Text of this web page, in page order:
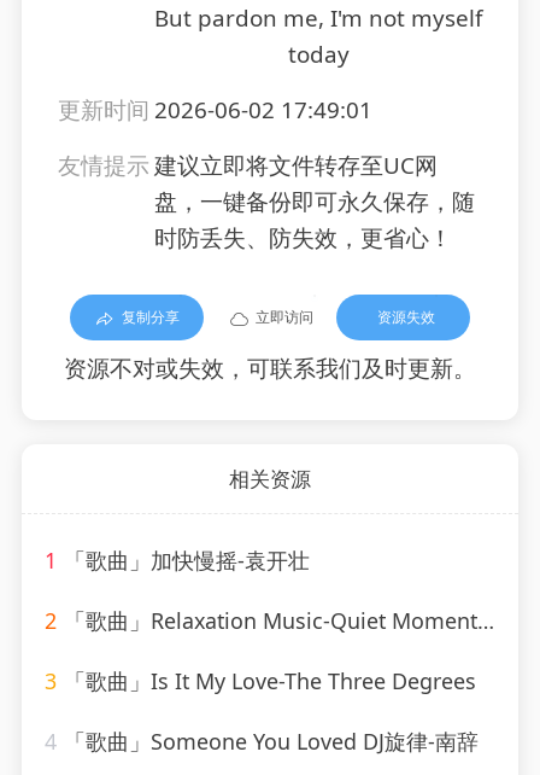
But pardon me, I'm not myself
today
更新时间 2026-06-02 17:49:01
友情提示建议立即将文件转存至UC网
盘，一键备份即可永久保存，随
时防丢失、防失效，更省心！
复制分享 立即访问 资源失效
资源不对或失效，可联系我们及时更新。
相关资源
1 「歌曲」加快慢摇-袁开壮
2 「歌曲」Relaxation Music-Quiet Moments、SPA、Spa Relaxation
3 「歌曲」Is It My Love-The Three Degrees
4 「歌曲」Someone You Loved DJ旋律-南辞